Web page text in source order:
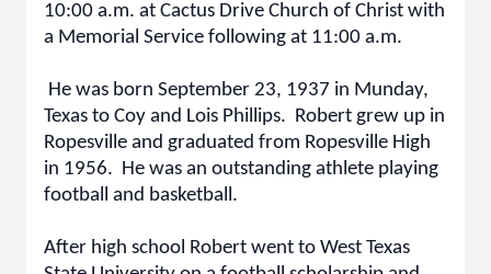
10:00 a.m. at Cactus Drive Church of Christ with
a Memorial Service following at 11:00 a.m.
He was born September 23, 1937 in Munday,
Texas to Coy and Lois Phillips. Robert grew up in
Ropesville and graduated from Ropesville High
in 1956. He was an outstanding athlete playing
football and basketball.
After high school Robert went to West Texas